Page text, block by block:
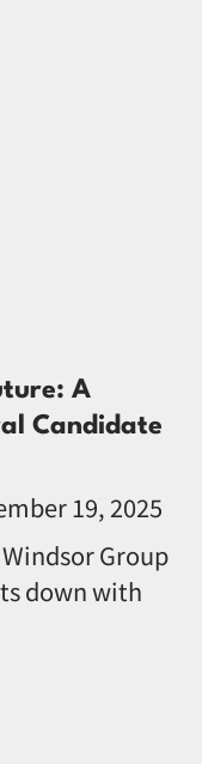
A
Candidate
19, 2025
Group
down with